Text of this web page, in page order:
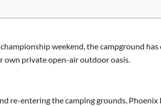
weekend , the campground
own privateopen-air outdoor oasis
re-entering the camping grounds,